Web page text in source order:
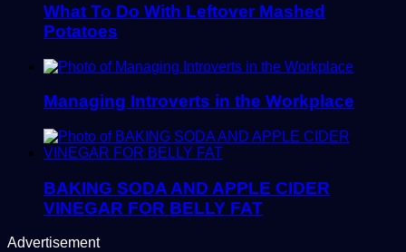
What To Do With Leftover Mashed
Potatoes
Managing Introverts in the Workplace
BAKING SODA AND APPLE CIDER
VINEGAR FOR BELLY FAT
Advertisement